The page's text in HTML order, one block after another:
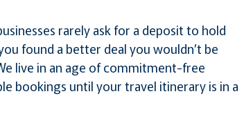
rarely ask for a deposit to hold
found a better deal you wouldn’t be
live in an age of commitment-free
bookings until your travel itinerary is in a